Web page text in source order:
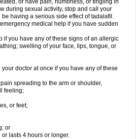
or have pain, numbness, or tingling in
during sexual activity, stop and call your
having a serious side effect of tadalafil.
medical help if you have sudden
if you have any of these signs of an allergic
swelling of your face, lips, tongue, or
doctor at once if you have any of these
spreading to the arm or shoulder,
feeling;
or feet;
or
lasts 4 hours or longer.